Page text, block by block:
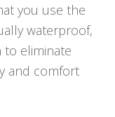
you use the
waterproof,
to eliminate
and comfort